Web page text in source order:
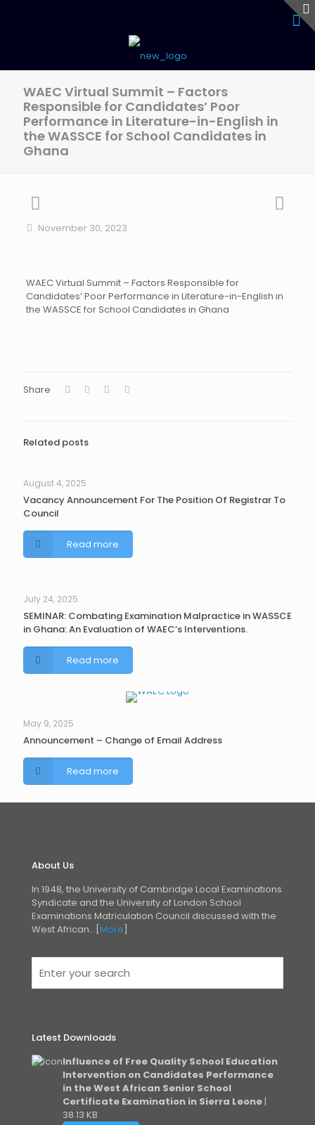
WAEC Virtual Summit – Factors
Responsible for Candidates’ Poor
Performance in Literature-in-English in
the WASSCE for School Candidates in
Ghana
November 30, 2023
WAEC Virtual Summit – Factors Responsible for
Candidates’ Poor Performance in Literature-in-English in
the WASSCE for School Candidates in Ghana
Share
Related posts
August 4, 2025
Vacancy Announcement For The Position Of Registrar To
Council
Read more
July 24, 2025
SEMINAR: Combating Examination Malpractice in WASSCE
in Ghana: An Evaluation of WAEC’s Interventions.
Read more
May 9, 2025
Announcement – Change of Email Address
Read more
About Us
In 1948, the University of Cambridge Local Examinations
Syndicate and the University of London School
Examinations Matriculation Council discussed with the
West African.. [More]
Latest Downloads
Influence of Free Quality School Education
Intervention on Candidates Performance
in the West African Senior School
Certificate Examination in Sierra Leone |
38.13 KB